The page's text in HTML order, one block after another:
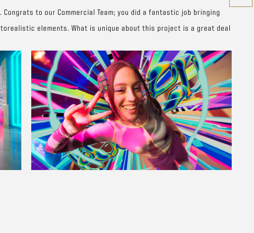
to our Commercial Team; you did a fantastic job bringing
elements. What is unique about this project is a great deal